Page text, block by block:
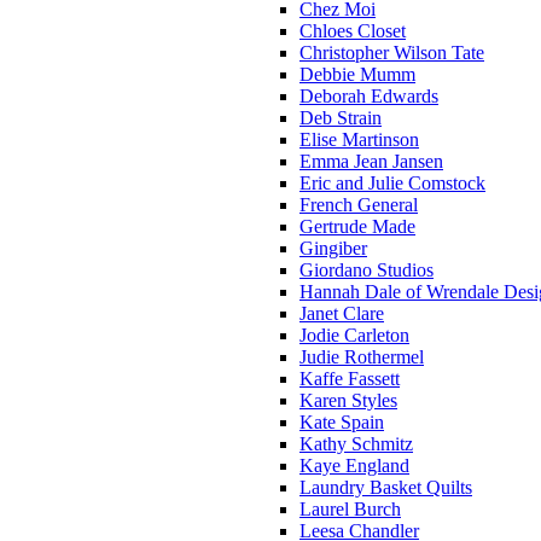
Chez Moi
Chloes Closet
Christopher Wilson Tate
Debbie Mumm
Deborah Edwards
Deb Strain
Elise Martinson
Emma Jean Jansen
Eric and Julie Comstock
French General
Gertrude Made
Gingiber
Giordano Studios
Hannah Dale of Wrendale
Janet Clare
Jodie Carleton
Judie Rothermel
Kaffe Fassett
Karen Styles
Kate Spain
Kathy Schmitz
Kaye England
Laundry Basket Quilts
Laurel Burch
Leesa Chandler